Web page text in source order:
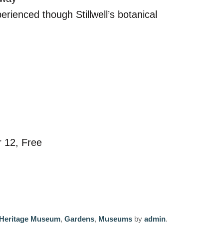
though Stillwell’s botanical
12, Free
Museum, Gardens, Museumsby admin.